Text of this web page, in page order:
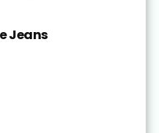
Jeans